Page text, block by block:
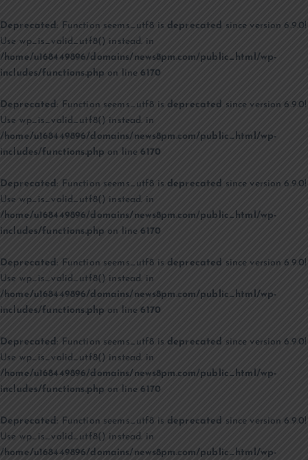
Deprecated : Function seems_utf8 is deprecated since version 6.9.0!
Use wp_is_valid_utf8() instead. in
/home/u168449896/domains/news8pm.com/public_html/wp-
includes/functions.php on line6170
Deprecated: Function seems_utf8 is deprecated since version 6.9.0!
Use wp_is_valid_utf8() instead. in
/home/u168449896/domains/news8pm.com/public_html/wp-
includes/functions.php on line6170
Deprecated : Function seems_utf8 is deprecated since version 6.9.0!
Use wp_is_valid_utf8() instead. in
/home/u168449896/domains/news8pm.com/public_html/wp-
includes/functions.php on line6170
Deprecated: Function seems_utf8 is deprecated since version 6.9.0!
Use wp_is_valid_utf8() instead. in
/home/u168449896/domains/news8pm.com/public_html/wp-
includes/functions.php on line6170
Deprecated : Function seems_utf8 is deprecated since version 6.9.0!
Use wp_is_valid_utf8() instead. in
/home/u168449896/domains/news8pm.com/public_html/wp-
includes/functions.php on line6170
Deprecated: Function seems_utf8 is deprecated since version 6.9.0!
Use wp_is_valid_utf8() instead. in
/home/u168449896/domains/news8pm.com/public_html/wp-